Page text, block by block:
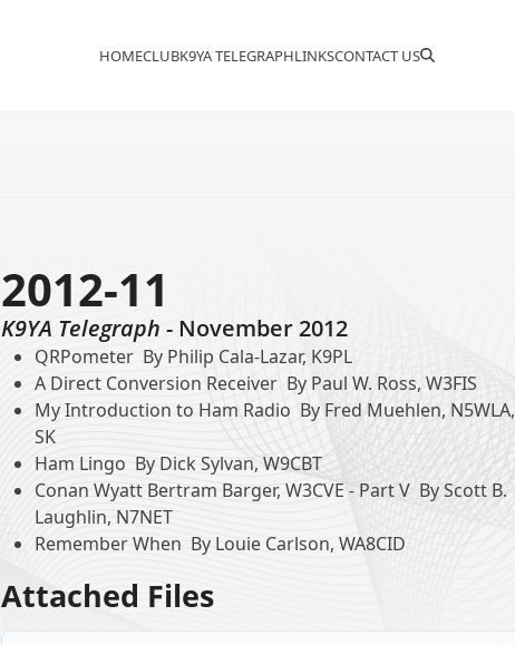
HOMECLUBK9YA TELEGRAPHLINKSCONTACT US
2012-11
K9YA Telegraph - November 2012
QRPometer By Philip Cala-Lazar, K9PL
A Direct Conversion Receiver By Paul W. Ross, W3FIS
My Introduction to Ham Radio By Fred Muehlen, N5WLA,
SK
Ham Lingo By Dick Sylvan, W9CBT
Conan Wyatt Bertram Barger, W3CVE - Part V By Scott B.
Laughlin, N7NET
Remember When By Louie Carlson, WA8CID
Attached Files